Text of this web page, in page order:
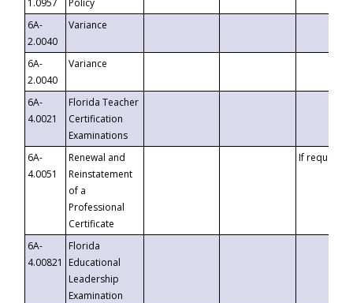
1.0957
Policy
6A-
2.0040
Variance
6A-
2.0040
Variance
6A-
4.0021
Florida Teacher
Certification
Examinations
6A-
4.0051
Renewal and
Reinstatement
of a
Professional
Certificate
If requested
6A-
4.00821
Florida
Educational
Leadership
Examination